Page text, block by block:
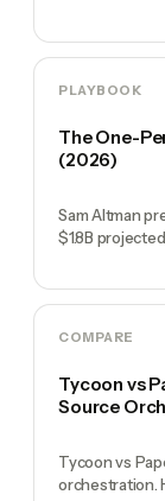
PLAYBOOK
The One-
(2026)
Sam Altman
$1.8B
COMPARE
Tycoon vs
Source
Tycoon vs
orchestration.